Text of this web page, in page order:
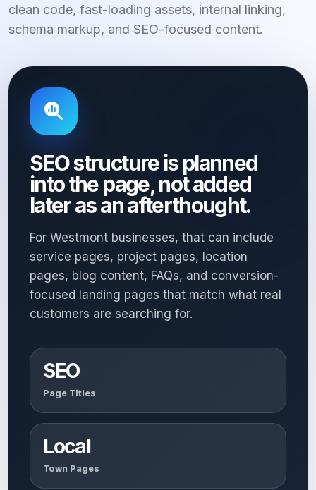
clean code, fast-loading assets, internal linking,
schema markup, and SEO-focused content.
SEO structure is planned
into the page, not added
later as an afterthought.
For Westmont businesses, that can include
service pages, project pages, location
pages, blog content, FAQs, and conversion-
focused landing pages that match what real
customers are searching for.
SEO
Page Titles
Local
Town Pages